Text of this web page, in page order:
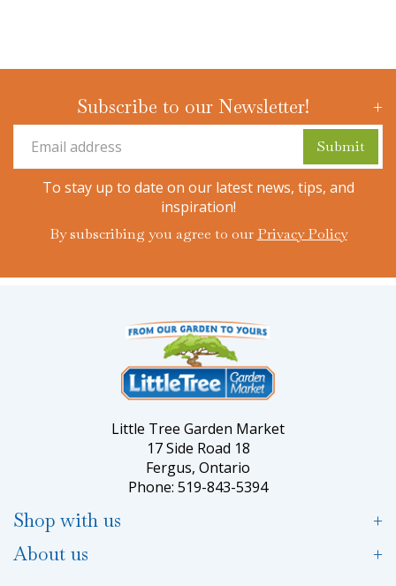
Subscribe to our Newsletter!
To stay up to date on our latest news, tips, and
inspiration!
By subscribing you agree to our Privacy Policy
Little Tree Garden Market
17 Side Road 18
Fergus, Ontario
Phone: 519-843-5394
Shop with us
About us